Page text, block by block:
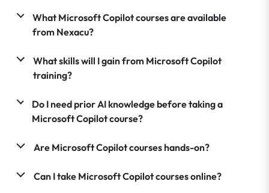
What Microsoft Copilot courses are available
from Nexacu?
What skills will I gain from Microsoft Copilot
training?
Do I need prior AI knowledge before taking a
Microsoft Copilot course?
Are Microsoft Copilot courses hands-on?
Can I take Microsoft Copilot courses online?